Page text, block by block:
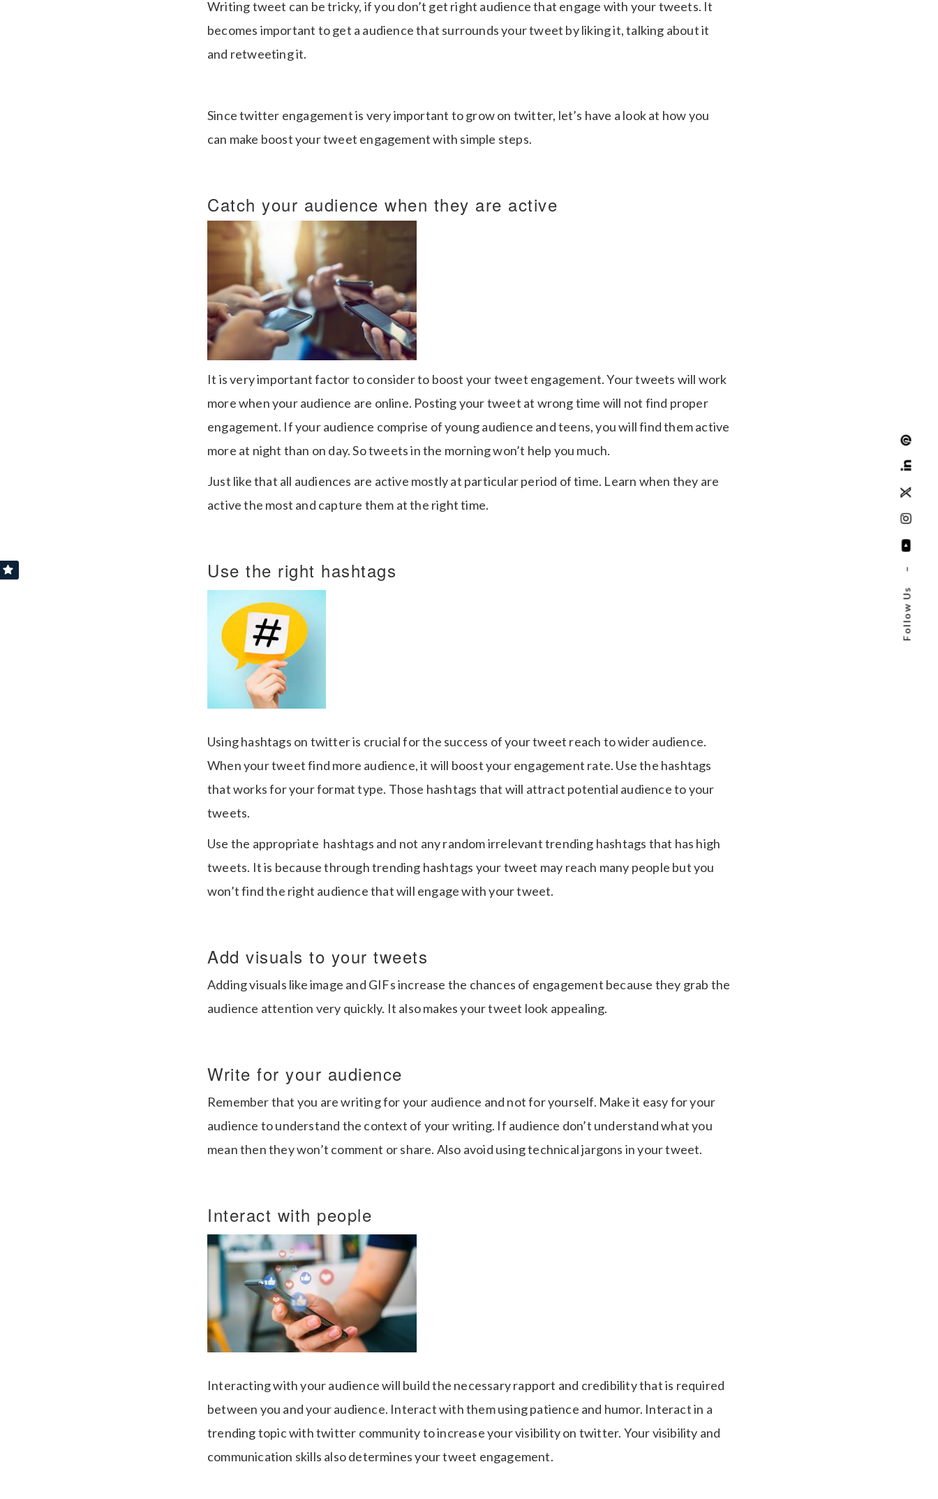
Follow Us
–
Writing tweet can be tricky, if you don’t get right audience that engage with your tweets. It
becomes important to get a audience that surrounds your tweet by liking it, talking about it
and retweeting it.
Since twitter engagement is very important to grow on twitter, let’s have a look at how you
can make boost your tweet engagement with simple steps.
Catch your audience when they are active
It is very important factor to consider to boost your tweet engagement. Your tweets will work
more when your audience are online. Posting your tweet at wrong time will not find proper
engagement. If your audience comprise of young audience and teens, you will find them active
more at night than on day. So tweets in the morning won’t help you much.
Just like that all audiences are active mostly at particular period of time. Learn when they are
active the most and capture them at the right time.
Use the right hashtags
Using hashtags on twitter is crucial for the success of your tweet reach to wider audience.
When your tweet find more audience, it will boost your engagement rate. Use the hashtags
that works for your format type. Those hashtags that will attract potential audience to your
tweets.
Use the appropriate hashtags and not any random irrelevant trending hashtags that has high
tweets. It is because through trending hashtags your tweet may reach many people but you
won’t find the right audience that will engage with your tweet.
Add visuals to your tweets
Adding visuals like image and GIFs increase the chances of engagement because they grab the
audience attention very quickly. It also makes your tweet look appealing.
Write for your audience
Remember that you are writing for your audience and not for yourself. Make it easy for your
audience to understand the context of your writing. If audience don’t understand what you
mean then they won’t comment or share. Also avoid using technical jargons in your tweet.
Interact with people
Interacting with your audience will build the necessary rapport and credibility that is required
between you and your audience. Interact with them using patience and humor. Interact in a
trending topic with twitter community to increase your visibility on twitter. Your visibility and
communication skills also determines your tweet engagement.